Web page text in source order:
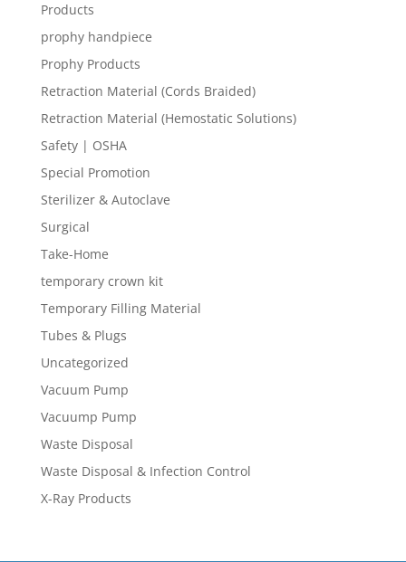
Products
prophy handpiece
Prophy Products
Retraction Material (Cords Braided)
Retraction Material (Hemostatic Solutions)
Safety | OSHA
Special Promotion
Sterilizer & Autoclave
Surgical
Take-Home
temporary crown kit
Temporary Filling Material
Tubes & Plugs
Uncategorized
Vacuum Pump
Vacuump Pump
Waste Disposal
Waste Disposal & Infection Control
X-Ray Products